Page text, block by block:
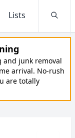
Lists
and junk removal
arrival. No-rush
are totally